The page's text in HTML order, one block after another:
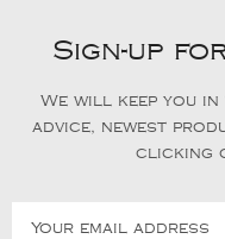
Sign-up
We will keep you
advice, newest
clicking